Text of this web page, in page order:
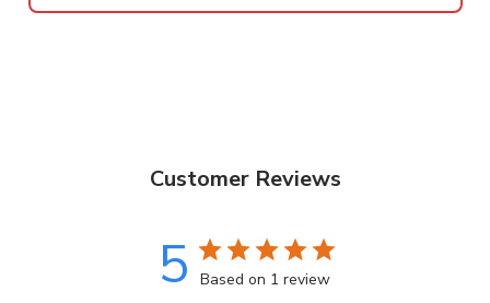
Customer Reviews
5 Based on 1 review